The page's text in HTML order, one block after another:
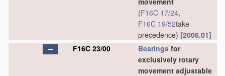
(F16C 17/24,
F16C 19/52take
precedence) [2006.01]
F16C 23/00
Bearings for
exclusively rotary
movement adjustable